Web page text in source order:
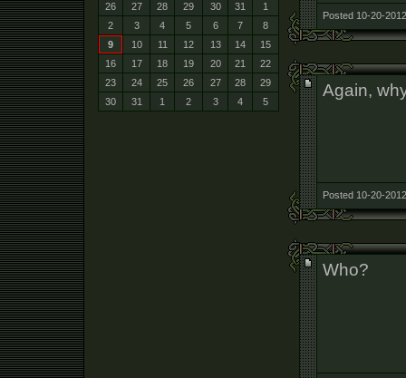
Posted 10-20-
Again,
Posted 10-20-
Who?
26
27 28 29 30 31
1
2
3 4 5 6 7
8
9
10 11 12 13 14
15
16
17 18 19 20 21
22
23
24 25 26 27 28
29
30
31 1 2 3 4 5